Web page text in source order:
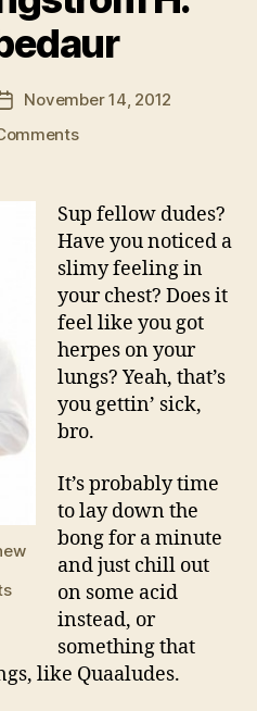
Post
date
November 14, 2012
on
Tips
From
Doctor
Angstrom
H.
Troubedaur
Sup fellow dudes?
Have you noticed a
slimy feeling in
your chest? Does it
feel like you got
herpes on your
lungs? Yeah, that’s
you gettin’ sick,
bro.
It’s probably time
to lay down the
bong for a minute
and just chill out
on some acid
instead, or
something that
like Quaaludes.